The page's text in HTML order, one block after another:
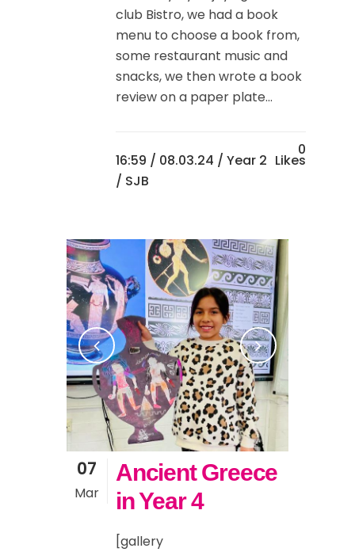
club Bistro, we had a book
menu to choose a book from,
some restaurant music and
snacks, we then wrote a book
review on a paper plate...
16:59 / 08.03.24 / Year 2
/ SJB
0
Likes
07
Mar
Ancient Greece
in Year 4
[gallery